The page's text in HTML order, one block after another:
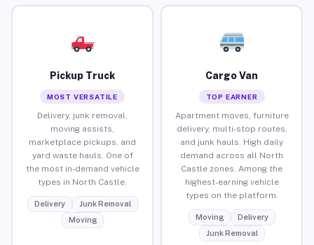
Pickup Truck
MOST VERSATILE
Delivery, junk removal,
moving assists,
marketplace pickups, and
yard waste hauls. One of
the most in-demand vehicle
types in North Castle.
Delivery
Junk Removal
Moving
Cargo Van
TOP EARNER
Apartment moves, furniture
delivery, multi-stop routes,
and junk hauls. High daily
demand across all North
Castle zones. Among the
highest-earning vehicle
types on the platform.
Moving
Delivery
Junk Removal